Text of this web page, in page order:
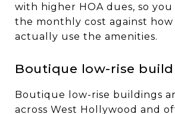
with higher HOA dues, so
the monthly cost against how
actually use the amenities.
Boutique low-rise
Boutique low-rise buildings
across West Hollywood and